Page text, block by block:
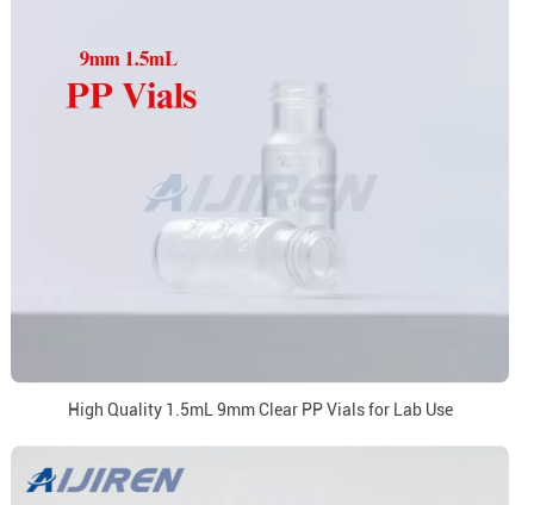
High Quality 1.5mL 9mm Clear PP Vials for Lab Use